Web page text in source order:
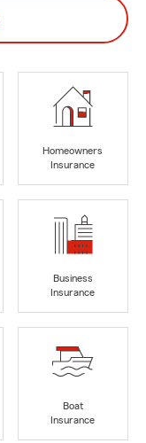
Homeowners
Insurance
Business
Insurance
Boat
Insurance